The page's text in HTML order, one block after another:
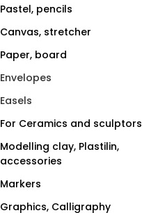
Pastel, pencils
Canvas, stretcher
Paper, board
Envelopes
Easels
For Ceramics and sculptors
Modelling clay, Plastilin,
accessories
Markers
Graphics, Calligraphy